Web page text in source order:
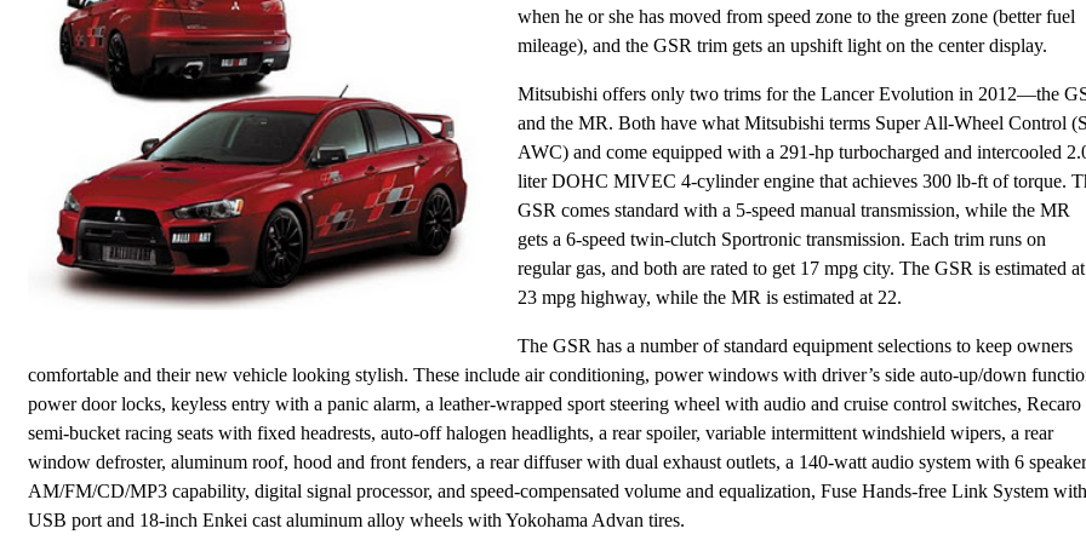
when he or she has moved from speed zone to the green zone (better fuel
mileage), and the GSR trim gets an upshift light on the center display.
Mitsubishi offers only two trims for the Lancer Evolution in 2012—the
and the MR. Both have what Mitsubishi terms Super All-Wheel Control
AWC) and come equipped with a 291-hp turbocharged and intercooled
liter DOHC MIVEC 4-cylinder engine that achieves 300 lb-ft of torque.
GSR comes standard with a 5-speed manual transmission, while the MR
gets a 6-speed twin-clutch Sportronic transmission. Each trim runs on
regular gas, and both are rated to get 17 mpg city. The GSR is estimated at
23 mpg highway, while the MR is estimated at 22.
The GSR has a number of standard equipment selections to keep owners
comfortable and their new vehicle looking stylish. These include air conditioning, power windows with driver’s side auto-up/down
power door locks, keyless entry with a panic alarm, a leather-wrapped sport steering wheel with audio and cruise control switches, Recaro
semi-bucket racing seats with fixed headrests, auto-off halogen headlights, a rear spoiler, variable intermittent windshield wipers, a rear
window defroster, aluminum roof, hood and front fenders, a rear diffuser with dual exhaust outlets, a 140-watt audio system with 6
AM/FM/CD/MP3 capability, digital signal processor, and speed-compensated volume and equalization, Fuse Hands-free Link System with
USB port and 18-inch Enkei cast aluminum alloy wheels with Yokohama Advan tires.